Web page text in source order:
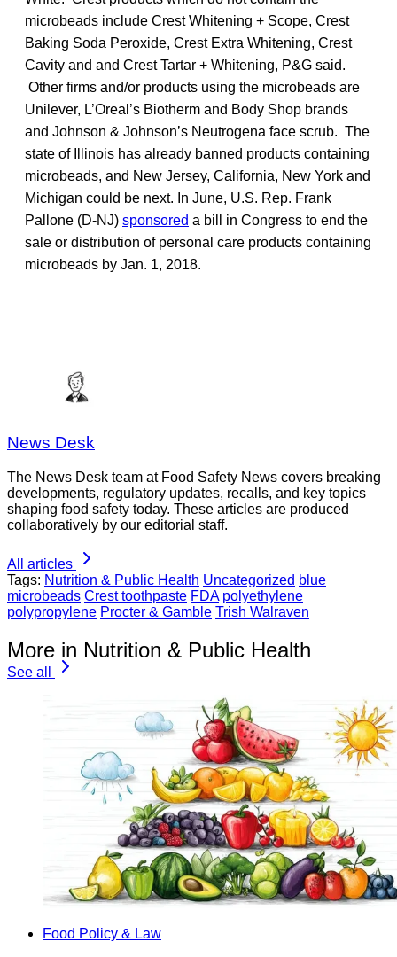
microbeads include Crest Whitening + Scope, Crest
Baking Soda Peroxide, Crest Extra Whitening, Crest
Cavity and and Crest Tartar + Whitening, P&G said.
Other firms and/or products using the microbeads are
Unilever, L’Oreal’s Biotherm and Body Shop brands
and Johnson & Johnson’s Neutrogena face scrub. The
state of Illinois has already banned products containing
microbeads, and New Jersey, California, New York and
Michigan could be next. In June, U.S. Rep. Frank
Pallone (D-NJ) sponsored a bill in Congress to end the
sale or distribution of personal care products containing
microbeads by Jan. 1, 2018.
News Desk
The News Desk team at Food Safety News covers breaking
developments, regulatory updates, recalls, and key topics
shaping food safety today. These articles are produced
collaboratively by our editorial staff.
All articles
Tags: Nutrition & Public Health Uncategorized blue
microbeads Crest toothpaste FDA polyethylene
polypropylene Procter & Gamble Trish Walraven
More in Nutrition & Public Health
See all
Food Policy & Law